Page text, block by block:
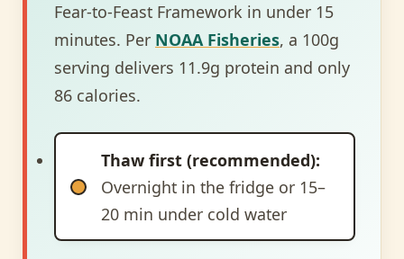
Fear-to-Feast Framework in under 15
minutes. Per NOAA Fisheries, a 100g
serving delivers 11.9g protein and only
86 calories.
Thaw first (recommended):
Overnight in the fridge or 15–
20 min under cold water